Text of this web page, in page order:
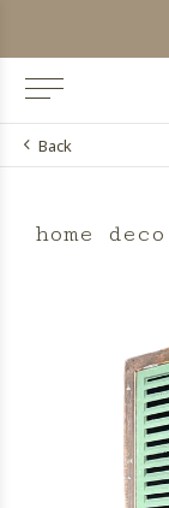
Back
home